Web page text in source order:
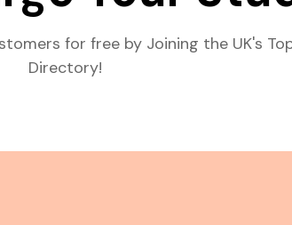
for free by Joining the UK's
Directory!